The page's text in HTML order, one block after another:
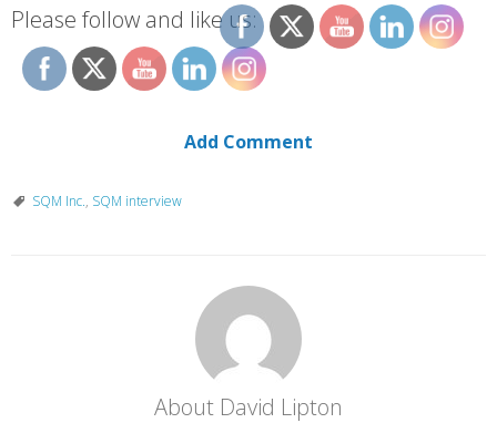
Please follow and like us:
Add Comment
SQM Inc., SQM interview
About David Lipton